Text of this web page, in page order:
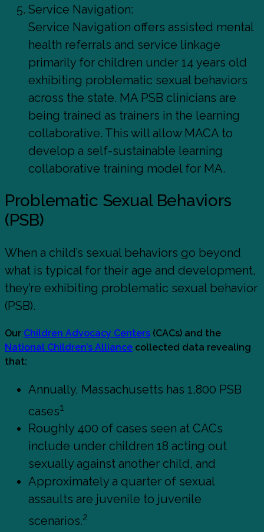
Service Navigation:
Service Navigation offers assisted mental
health referrals and service linkage
primarily for children under 14 years old
exhibiting problematic sexual behaviors
across the state. MA PSB clinicians are
being trained as trainers in the learning
collaborative. This will allow MACA to
develop a self-sustainable learning
collaborative training model for MA.
Problematic Sexual Behaviors
(PSB)
When a child’s sexual behaviors go beyond
what is typical for their age and development,
they’re exhibiting problematic sexual behavior
(PSB).
Our Children Advocacy Centers (CACs) and the
National Children’s Alliance collected data revealing
that:
Annually, Massachusetts has 1,800 PSB
cases1
Roughly 400 of cases seen at CACs
include under children 18 acting out
sexually against another child, and
Approximately a quarter of sexual
assaults are juvenile to juvenile
scenarios.2